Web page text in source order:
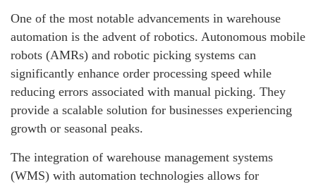
One of the most notable advancements in warehouse
automation is the advent of robotics. Autonomous mobile
robots (AMRs) and robotic picking systems can
significantly enhance order processing speed while
reducing errors associated with manual picking. They
provide a scalable solution for businesses experiencing
growth or seasonal peaks.
The integration of warehouse management systems
(WMS) with automation technologies allows for